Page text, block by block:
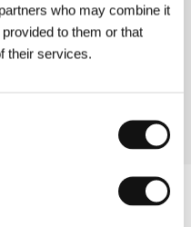
who may combine it
to them or that
their services.
Joy